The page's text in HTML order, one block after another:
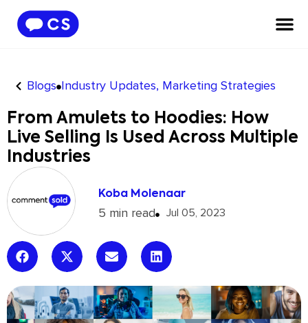
Blogs Industry Updates, Marketing Strategies
From Amulets to Hoodies: How
Live Selling Is Used Across Multiple
Industries
Koba Molenaar
5 min read Jul 05, 2023